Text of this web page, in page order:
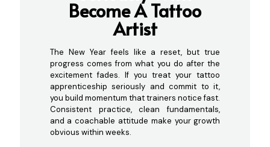
Become A Tattoo
Artist
The New Year feels like a reset, but true
progress comes from what you do after the
excitement fades. If you treat your tattoo
apprenticeship seriously and commit to it,
you build momentum that trainers notice fast.
Consistent practice, clean fundamentals,
and a coachable attitude make your growth
obvious within weeks.